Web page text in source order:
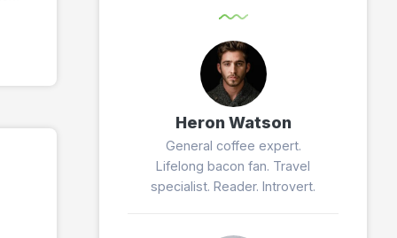
Heron Watson
General coffee expert.
Lifelong bacon fan. Travel
specialist. Reader. Introvert.